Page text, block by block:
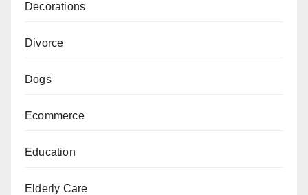
Decorations
Divorce
Dogs
Ecommerce
Education
Elderly Care